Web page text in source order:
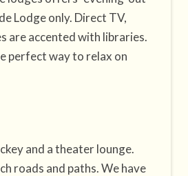
Lodge only. Direct TV,
are accented with libraries.
perfect way to relax on
and a theater lounge.
roads and paths. We have